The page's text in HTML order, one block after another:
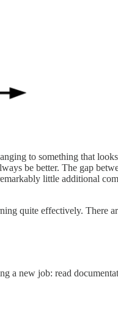
to something that
be better. The gap
little additional
quite effectively. There
a new job: read